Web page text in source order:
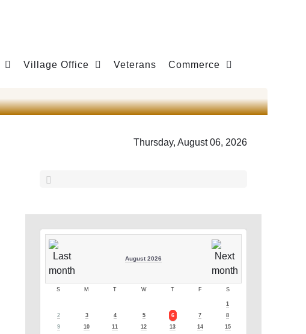
Village Office Veterans Commerce
Thursday, August 06, 2026
August 2026
S M T W T F S
1
2
3 4 5 6 7
8
9
10 11 12 13 14
15